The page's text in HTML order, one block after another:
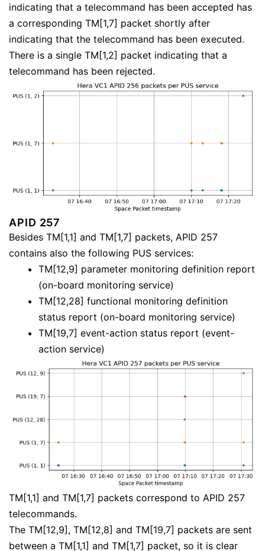
indicating that a telecommand has been accepted has
a corresponding TM[1,7] packet shortly after
indicating that the telecommand has been executed.
There is a single TM[1,2] packet indicating that a
telecommand has been rejected.
APID 257
Besides TM[1,1] and TM[1,7] packets, APID 257
contains also the following PUS services:
TM[12,9] parameter monitoring definition report
(on-board monitoring service)
TM[12,28] functional monitoring definition
status report (on-board monitoring service)
TM[19,7] event-action status report (event-
action service)
TM[1,1] and TM[1,7] packets correspond to APID 257
telecommands.
The TM[12,9], TM[12,8] and TM[19,7] packets are sent
between a TM[1,1] and TM[1,7] packet, so it is clear